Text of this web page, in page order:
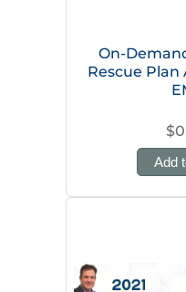
On-
Rescue Plan
Add